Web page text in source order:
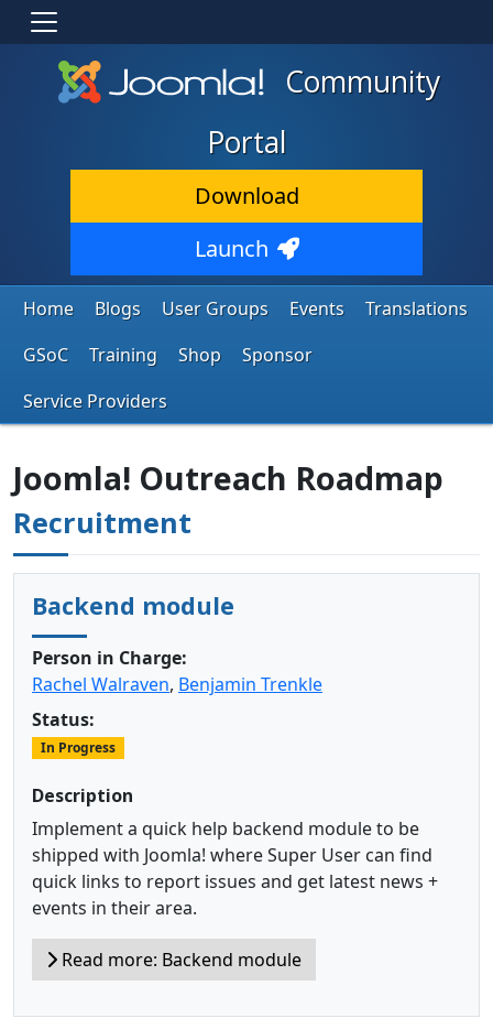
Community
Portal
Download
Launch
Home Blogs User Groups Events
Translations
GSoC
Training Shop
Sponsor
Service Providers
Joomla! Outreach Roadmap
Recruitment
Backend module
Person in Charge:
Rachel Walraven, Benjamin Trenkle
Status:
In Progress
Description
Implement a quick help backend module to be
shipped with Joomla! where Super User can find
quick links to report issues and get latest news +
events in their area.
Read more: Backend module